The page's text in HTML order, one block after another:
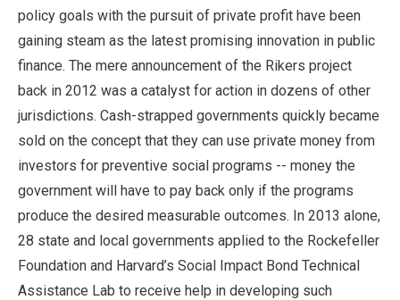
policy goals with the pursuit of private profit have been
gaining steam as the latest promising innovation in public
finance. The mere announcement of the Rikers project
back in 2012 was a catalyst for action in dozens of other
jurisdictions. Cash-strapped governments quickly became
sold on the concept that they can use private money from
investors for preventive social programs -- money the
government will have to pay back only if the programs
produce the desired measurable outcomes. In 2013 alone,
28 state and local governments applied to the Rockefeller
Foundation and Harvard’s Social Impact Bond Technical
Assistance Lab to receive help in developing such